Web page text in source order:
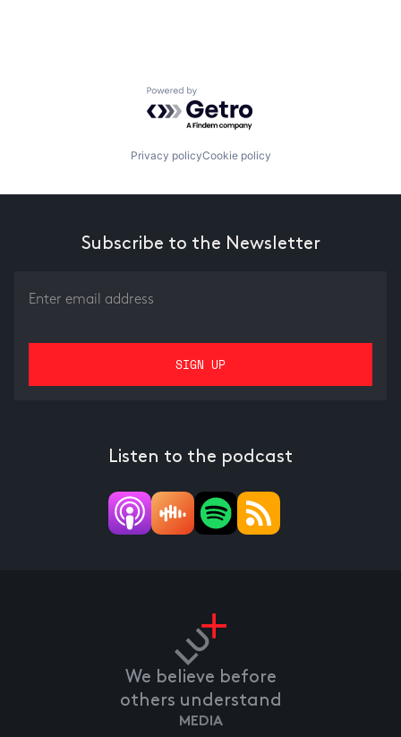
Powered by Getro.com
Privacy policyCookie policy
Subscribe to the Newsletter
Listen to the podcast
We believe before
others understand
MEDIA